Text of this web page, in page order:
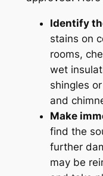
Identify
stains on
rooms,
wet
shingles
and
Make
find the
further
may be